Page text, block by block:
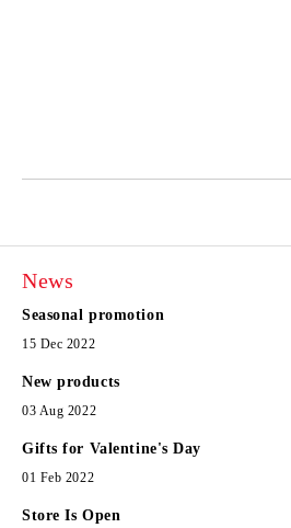
News
Seasonal promotion
15 Dec 2022
New products
03 Aug 2022
Gifts for Valentine's Day
01 Feb 2022
Store Is Open